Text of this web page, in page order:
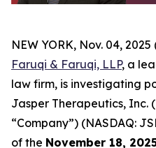
NEW YORK, Nov. 04,
Faruqi & Faruqi, LLP, a
law firm, is investigating
Jasper Therapeutics, Inc.
“Company”) (NASDAQ:
of the November 18,